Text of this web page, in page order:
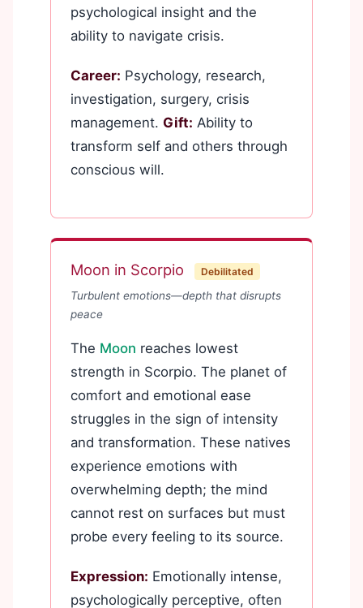
psychological insight and the
ability to navigate crisis.
Career: Psychology, research,
investigation, surgery, crisis
management. Gift: Ability to
transform self and others through
conscious will.
Moon in Scorpio Debilitated
Turbulent emotions—depth that disrupts
peace
The Moon reaches lowest
strength in Scorpio. The planet of
comfort and emotional ease
struggles in the sign of intensity
and transformation. These natives
experience emotions with
overwhelming depth; the mind
cannot rest on surfaces but must
probe every feeling to its source.
Expression: Emotionally intense,
psychologically perceptive, often